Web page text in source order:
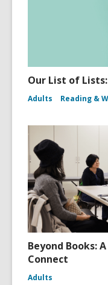
Our List of
Adults Reading &
Beyond Books:
Connect
Adults